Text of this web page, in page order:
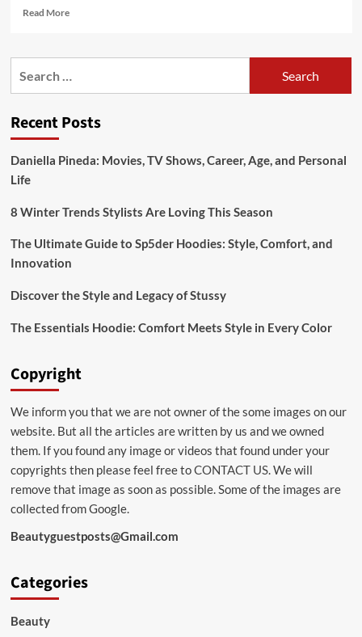
Read MoreRead
stylish:oslq_xdfj1a=
Recent Posts
Daniella Pineda: Movies, TV Shows, Career, Age, and Personal
Life
8 Winter Trends Stylists Are Loving This Season
The Ultimate Guide to Sp5der Hoodies: Style, Comfort, and
Innovation
Discover the Style and Legacy of Stussy
The Essentials Hoodie: Comfort Meets Style in Every Color
Copyright
We inform you that we are not owner of the some images on our
website. But all the articles are written by us and we owned
them. If you found any image or videos that found under your
copyrights then please feel free toCONTACT US. We will
remove that image as soon as possible. Some of the images are
collected from Google.
Beautyguestposts@Gmail.com
Categories
Beauty